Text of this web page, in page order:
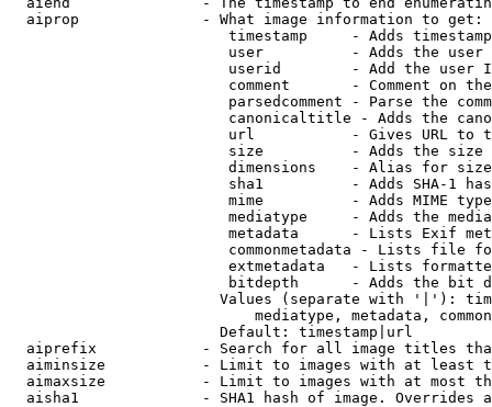
  aiprop              - What image information to get:
timestamp     - Adds
user          - Adds the
userid        - Add the user
comment       - Comment on
parsedcomment - Parse the
canonicaltitle - Adds the
url           - Gives URL to
size          - Adds the
                         dimensions    - Alias for size
sha1          - Adds SHA-1
mime          - Adds MIME
mediatype     - Adds the
metadata      - Lists Exif
commonmetadata - Lists file
extmetadata   - Lists
bitdepth      - Adds the bit
Values (separate with '|'):
mediatype, metadata,
                        Default: timestamp|url
aiprefix            - Search for all image titles
aiminsize           - Limit to images with at least
aimaxsize           - Limit to images with at most
aisha1              - SHA1 hash of image. Overrides